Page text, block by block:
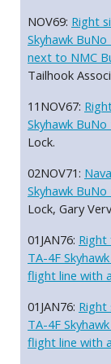
NOV69: Right
Skyhawk
next to NMC
Tailhook
11NOV67:
Skyhawk
Lock.
02NOV71:
Skyhawk
Lock, Gary
01JAN76:
TA-4F
flight line with
01JAN76: Right
TA-4F
flight line with